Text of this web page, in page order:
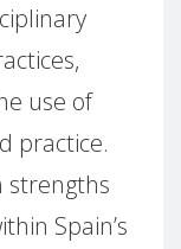
use of
practice.
strengths
Spain’s